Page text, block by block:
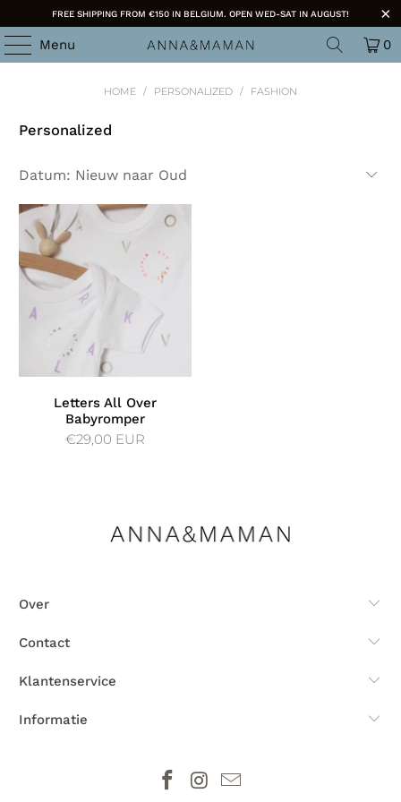
FREE SHIPPING FROM €150 IN BELGIUM. OPEN WED-SAT IN AUGUST!
Menu 0
HOME / PERSONALIZED / FASHION
Personalized
Letters All Over
Babyromper
€29,00 EUR
Over
Contact
Klantenservice
Informatie